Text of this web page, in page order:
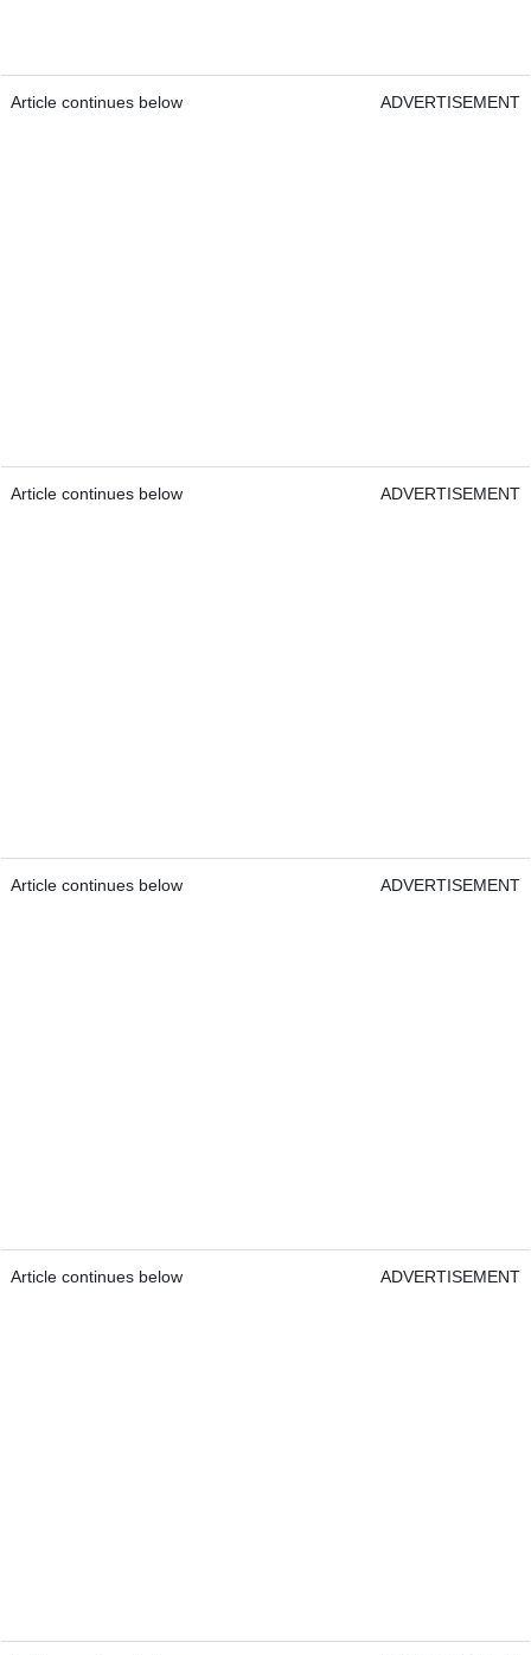
Article continues below ADVERTISEMENT
Article continues below ADVERTISEMENT
Article continues below ADVERTISEMENT
Article continues below ADVERTISEMENT